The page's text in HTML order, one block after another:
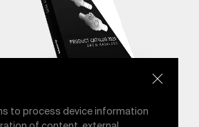
to process device information